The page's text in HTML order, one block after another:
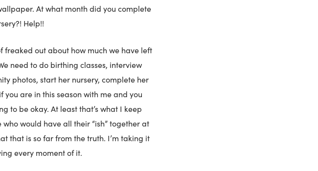
At what month did you complete
Help!!
freaked out about how much we have left
need to do birthing classes, interview
photos, start her nursery, complete her
you are in this season with me and you
to be okay. At least that’s what I keep
would have all their “ish” together at
that is so far from the truth. I’m taking it
every moment of it.